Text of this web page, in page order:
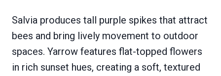
Salvia produces tall purple spikes that attract
bees and bring lively movement to outdoor
spaces. Yarrow features flat-topped flowers
in rich sunset hues, creating a soft, textured